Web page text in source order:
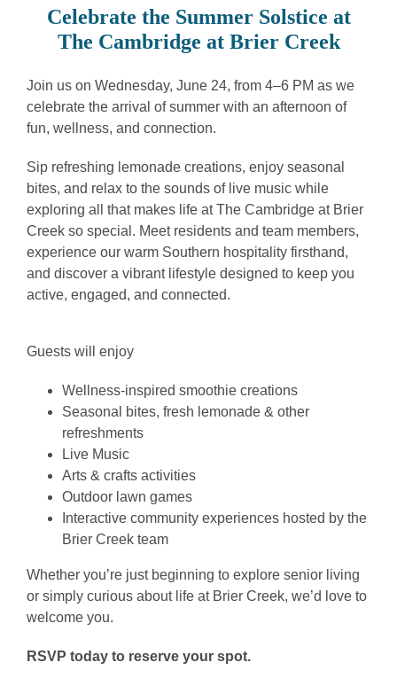
Celebrate the Summer Solstice at
The Cambridge at Brier Creek
Join us on Wednesday, June 24, from 4–6 PM as we
celebrate the arrival of summer with an afternoon of
fun, wellness, and connection.
Sip refreshing lemonade creations, enjoy seasonal
bites, and relax to the sounds of live music while
exploring all that makes life at The Cambridge at Brier
Creek so special. Meet residents and team members,
experience our warm Southern hospitality firsthand,
and discover a vibrant lifestyle designed to keep you
active, engaged, and connected.
Guests will enjoy
Wellness-inspired smoothie creations
Seasonal bites, fresh lemonade & other
refreshments
Live Music
Arts & crafts activities
Outdoor lawn games
Interactive community experiences hosted by the
Brier Creek team
Whether you’re just beginning to explore senior living
or simply curious about life at Brier Creek, we’d love to
welcome you.
RSVP today to reserve your spot.